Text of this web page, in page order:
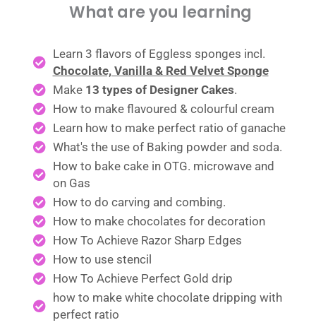
What are you learning
Learn 3 flavors of Eggless sponges incl.
Chocolate, Vanilla & Red Velvet Sponge
Make 13 types of Designer Cakes.
How to make flavoured & colourful cream
Learn how to make perfect ratio of ganache
What's the use of Baking powder and soda.
How to bake cake in OTG. microwave and
on Gas
How to do carving and combing.
How to make chocolates for decoration
How To Achieve Razor Sharp Edges
How to use stencil
How To Achieve Perfect Gold drip
how to make white chocolate dripping with
perfect ratio